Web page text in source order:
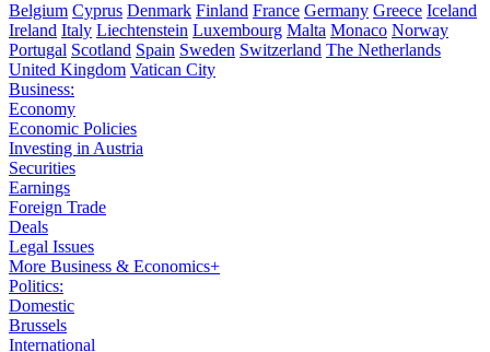
Belgium Cyprus Denmark Finland France Germany Greece Iceland
Ireland Italy Liechtenstein Luxembourg Malta Monaco Norway
Portugal Scotland Spain Sweden Switzerland The Netherlands
United Kingdom Vatican City
Business:
Economy
Economic Policies
Investing in Austria
Securities
Earnings
Foreign Trade
Deals
Legal Issues
More Business & Economics+
Politics:
Domestic
Brussels
International